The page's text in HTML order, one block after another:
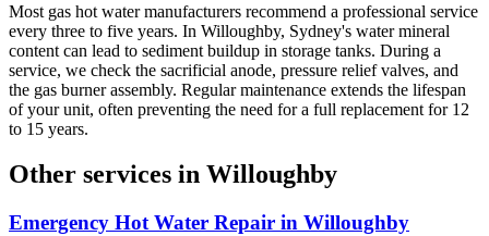
Most gas hot water manufacturers recommend a professional service
every three to five years. In Willoughby, Sydney's water mineral
content can lead to sediment buildup in storage tanks. During a
service, we check the sacrificial anode, pressure relief valves, and
the gas burner assembly. Regular maintenance extends the lifespan
of your unit, often preventing the need for a full replacement for 12
to 15 years.
Other services in Willoughby
Emergency Hot Water Repair in Willoughby